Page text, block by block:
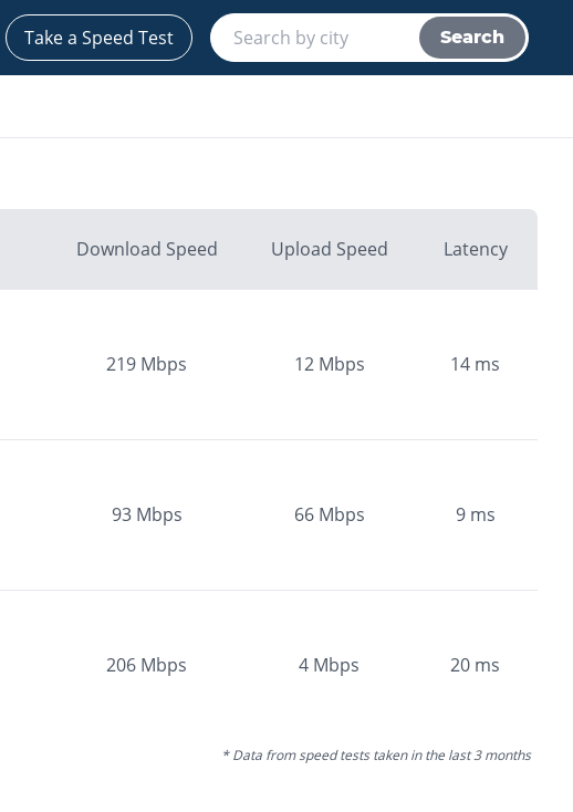
Take a Speed Test Search
Download Speed Upload Speed Latency
219 Mbps 12 Mbps 14 ms
93 Mbps 66 Mbps 9 ms
206 Mbps 4 Mbps 20 ms
* Data from speed tests taken in the last 3 months